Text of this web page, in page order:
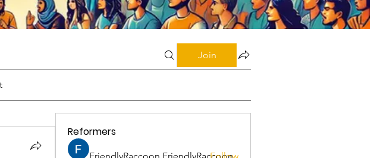
Join
Reformers